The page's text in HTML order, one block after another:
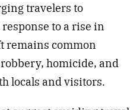
travelers to
to a rise in
remains common
homicide, and
locals and visitors.